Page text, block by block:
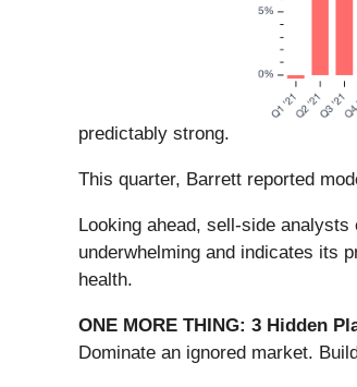
predictably strong.
This quarter, Barrett reported
Looking ahead, sell-side
underwhelming and indicates its
health.
ONE MORE THING: 3 Hidden
Dominate an ignored market.